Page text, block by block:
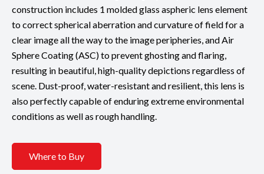
construction includes 1 molded glass aspheric lens element
to correct spherical aberration and curvature of field for a
clear image all the way to the image peripheries, and Air
Sphere Coating (ASC) to prevent ghosting and flaring,
resulting in beautiful, high-quality depictions regardless of
scene. Dust-proof, water-resistant and resilient, this lens is
also perfectly capable of enduring extreme environmental
conditions as well as rough handling.
Where to Buy